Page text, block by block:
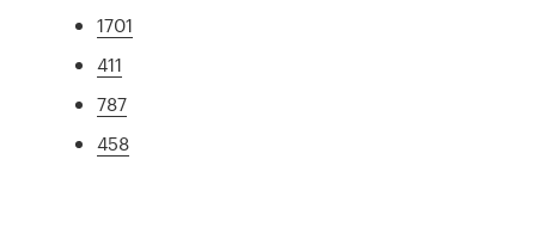
1701
411
787
458